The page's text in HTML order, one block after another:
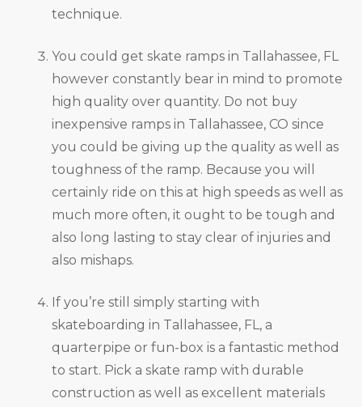
technique.
You could get skate ramps in Tallahassee, FL
however constantly bear in mind to promote
high quality over quantity. Do not buy
inexpensive ramps in Tallahassee, CO since
you could be giving up the quality as well as
toughness of the ramp. Because you will
certainly ride on this at high speeds as well as
much more often, it ought to be tough and
also long lasting to stay clear of injuries and
also mishaps.
If you’re still simply starting with
skateboarding in Tallahassee, FL, a
quarterpipe or fun-box is a fantastic method
to start. Pick a skate ramp with durable
construction as well as excellent materials